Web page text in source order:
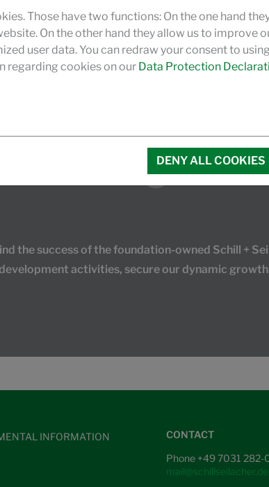
Unternehmen der chemischen Industrie zur
bestimmter Verpackungstypen unterstützen und
in Deutschland"
the success of the foundation-owned Schill +
activities, secure our dynamic
INFORMATION
CONTACT
Phone +49 7031 282-
mail@schillseilacher.de
Those have two functions: On the one hand
On the other hand they allow us to improve
user data. You can redraw your consent to
regarding cookies on our Data Protection
DENY ALL COOKIES